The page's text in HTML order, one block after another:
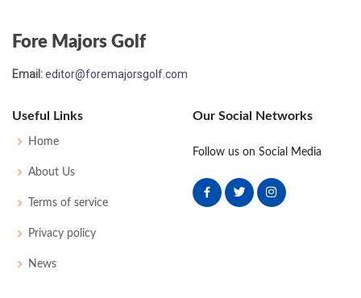
Masters - 1962
Open Championship - 1961
T14 71 80
Fore Majors Golf
Email:editor@foremajorsgolf.com
Useful Links
Home
About Us
Terms of service
Privacy policy
News
Our Social Networks
Follow us on Social Media